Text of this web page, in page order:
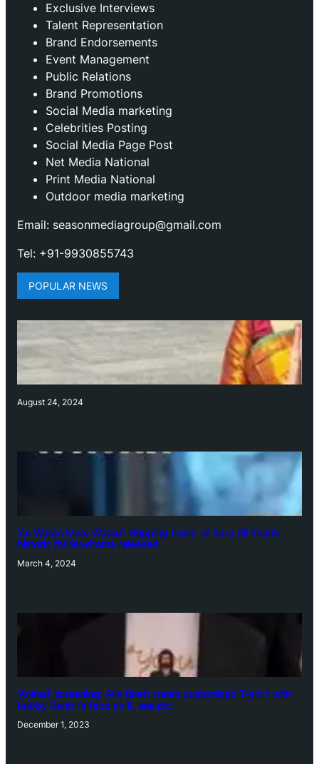
Exclusive Interviews
Talent Representation
Brand Endorsements
Event Management
Public Relations
Brand Promotions
⁠Social Media marketing
Celebrities Posting
Social Media Page Post
Net Media National
Print Media National
Outdoor media marketing
Email: seasonmediagroup@gmail.com
Tel: +91-9930855743
POPULAR NEWS
August 24, 2024
‘Ae Watan Mere Watan’: Gripping trailer of Sara Ali Khan’s
historic thriller-drama released
March 4, 2024
‘Animal’ screening: Alia Bhatt wears customised T-shirt with
hubby Ranbir’s face on it, see pic
December 1, 2023